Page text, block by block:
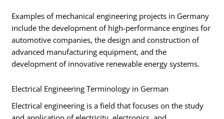
Examples of mechanical engineering projects in Germany
include the development of high-performance engines for
automotive companies, the design and construction of
advanced manufacturing equipment, and the
development of innovative renewable energy systems.
Electrical Engineering Terminology in German
Electrical engineering is a field that focuses on the study